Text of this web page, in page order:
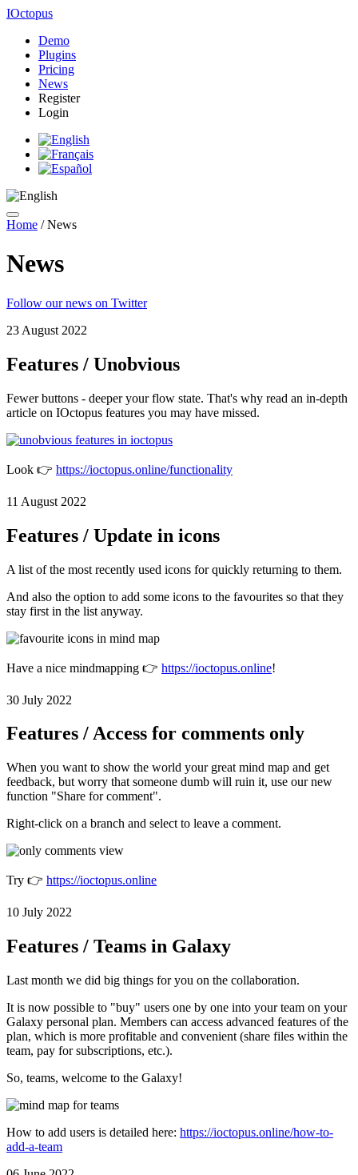
IOctopus
Demo
Plugins
Pricing
News
Register
Login
Home /News
News
Follow our news on Twitter
23 August 2022
Features / Unobvious
Fewer buttons - deeper your flow state. That's why read an in-depth
article on IOctopus features you may have missed.
Look 👉 https://ioctopus.online/functionality
11 August 2022
Features / Update in icons
A list of the most recently used icons for quickly returning to them.
And also the option to add some icons to the favourites so that they
stay first in the list anyway.
Have a nice mindmapping 👉 https://ioctopus.online!
30 July 2022
Features / Access for comments only
When you want to show the world your great mind map and get
feedback, but worry that someone dumb will ruin it, use our new
function "Share for comment".
Right-click on a branch and select to leave a comment.
Try 👉 https://ioctopus.online
10 July 2022
Features / Teams in Galaxy
Last month we did big things for you on the collaboration.
It is now possible to "buy" users one by one into your team on your
Galaxy personal plan. Members can access advanced features of the
plan, which is more profitable and convenient (share files within the
team, pay for subscriptions, etc.).
So, teams, welcome to the Galaxy!
How to add users is detailed here: https://ioctopus.online/how-to-
add-a-team